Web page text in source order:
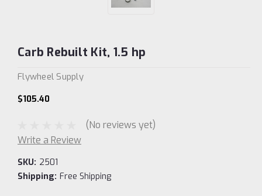
Carb Rebuilt Kit, 1.5 hp
Flywheel Supply
$105.40
(No reviews yet)
Write a Review
SKU: 2501
Shipping: Free Shipping